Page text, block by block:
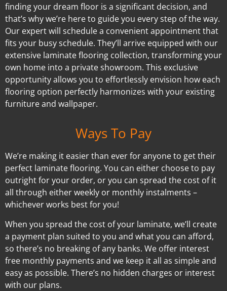
finding your dream floor is a significant decision, and
that’s why we’re here to guide you every step of the way.
Our expert will schedule a convenient appointment that
fits your busy schedule. They’ll arrive equipped with our
extensive laminate flooring collection, transforming your
own home into a private showroom. This exclusive
opportunity allows you to effortlessly envision how each
flooring option perfectly harmonizes with your existing
furniture and wallpaper.
Ways To Pay
We’re making it easier than ever for anyone to get their
perfect laminate flooring. You can either choose to pay
outright for your order, or you can spread the cost of it
all through either weekly or monthly instalments –
whichever works best for you!
When you spread the cost of your laminate, we’ll create
a payment plan suited to you and what you can afford,
so there’s no breaking of any banks. We offer interest
free monthly payments and we keep it all as simple and
easy as possible. There’s no hidden charges or interest
with our plans.